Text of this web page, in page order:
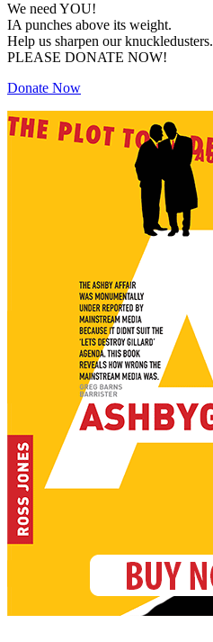
We need YOU!
IA punches above its weight.
Help us sharpen our knuckledusters.
PLEASE DONATE NOW!
Donate Now